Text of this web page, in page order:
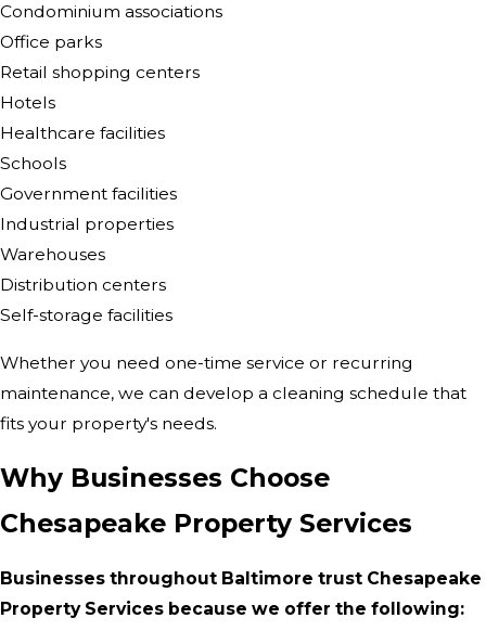
Condominium associations
Office parks
Retail shopping centers
Hotels
Healthcare facilities
Schools
Government facilities
Industrial properties
Warehouses
Distribution centers
Self-storage facilities
Whether you need one-time service or recurring
maintenance, we can develop a cleaning schedule that
fits your property's needs.
Why Businesses Choose
Chesapeake Property Services
Businesses throughout Baltimore trust Chesapeake
Property Services because we offer the following: